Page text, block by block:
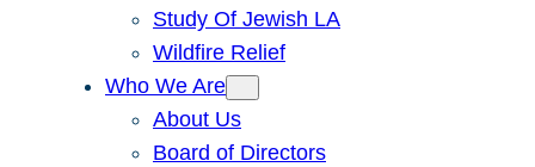
Study Of Jewish LA
Wildfire Relief
Who We Are
About Us
Board of Directors